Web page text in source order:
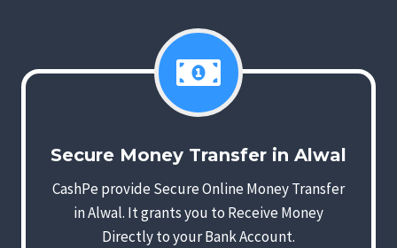
Secure Money Transfer in Alwal
CashPe provide Secure Online Money Transfer
in Alwal. It grants you to Receive Money
Directly to your Bank Account.